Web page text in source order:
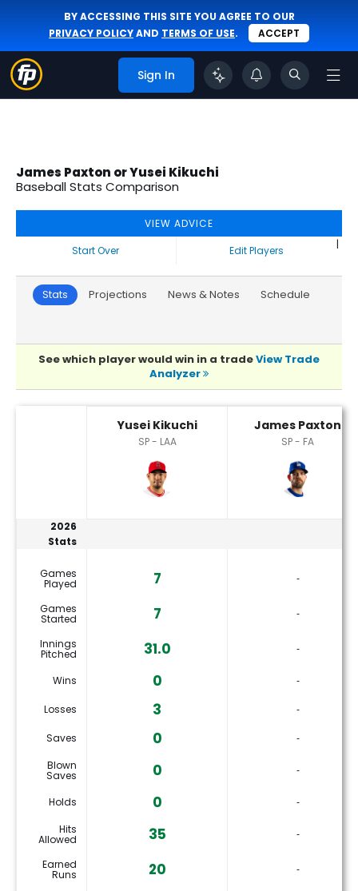
BY ACCESSING THIS SITE YOU AGREE TO OUR
PRIVACY POLICYAND TERMS OF USE. ACCEPT
Sign In
James Paxton or Yusei Kikuchi
Baseball Stats Comparison
VIEW ADVICE
Start Over
|
Edit Players
Stats Projections News & Notes Schedule
See which player would win in a tradeView Trade
Analyzer
Yusei Kikuchi
SP - LAA
James Paxton
SP - FA
2026
Stats
Games
Played 7 ‐
Games
Started 7 ‐
Innings
Pitched 31.0 ‐
Wins 0 ‐
Losses 3 ‐
Saves 0
‐
Blown
Saves 0 ‐
Holds 0
‐
Hits
Allowed 35 ‐
Earned
Runs 20 ‐